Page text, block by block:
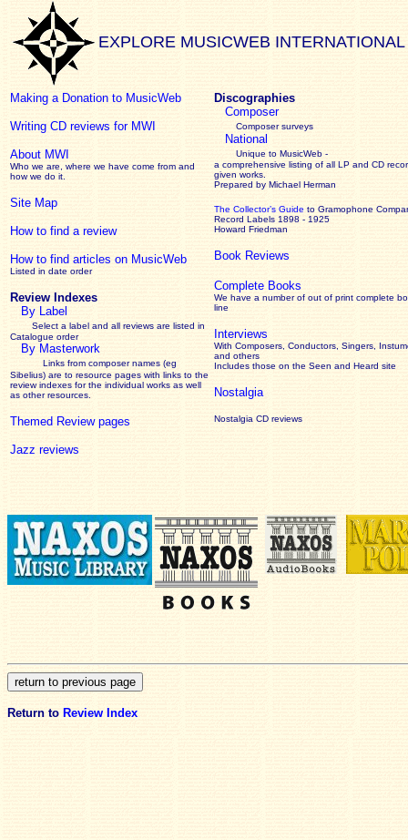
EXPLORE MUSICWEB INTERNATIONAL
Making a Donation to MusicWeb
Writing CD reviews for MWI
About MWI
Who we are, where we have come from and
how we do it.
Site Map
How to find a review
How to find articles on MusicWeb
Listed in date order
Review Indexes
By Label
Select a label and all reviews are listed in
Catalogue order
By Masterwork
Links from composer names (eg
Sibelius) are to resource pages with links to the
reviewindexes for the individual works as well
as other resources.
Themed Review pages
Jazz reviews
Discographies
Composer
Composer surveys
National
Unique to MusicWeb -
a comprehensive listing of all LP and CD
given works
Prepared by Michael Herman
The Collector’s Guide to Gramophone
Record Labels 1898 - 1925
Howard Friedman
Book Reviews
Complete Books
We have a number of out of print complete
line
Interviews
With Composers, Conductors, Singers,
and others
Includes those on the Seen and Heard site
Nostalgia
Nostalgia CD reviews
Return to Review Index